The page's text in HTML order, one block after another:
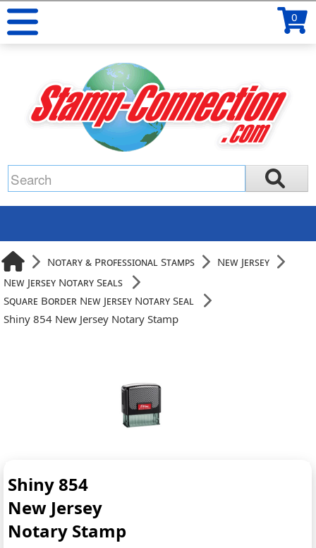
0
Notary & Professional Stamps
New Jersey
New Jersey Notary Seals
Square Border New Jersey Notary Seal
Shiny 854 New Jersey Notary Stamp
Shiny 854
New Jersey
Notary Stamp